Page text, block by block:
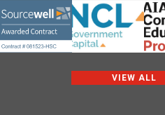
VIEW ALL